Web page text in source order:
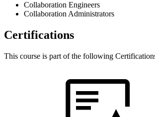
Collaboration Engineers
Collaboration Administrators
Certifications
This course is part of the following